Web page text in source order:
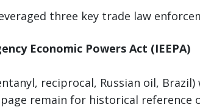
three key trade law
Economic Powers Act (IEEPA)
reciprocal, Russian oil, Brazil)
remain for historical reference